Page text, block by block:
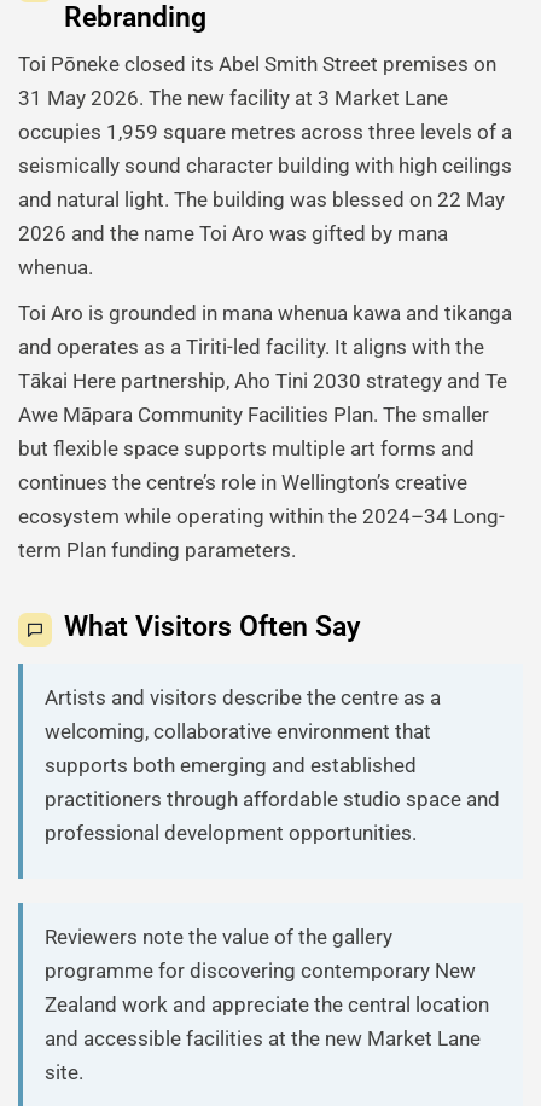
Rebranding
Toi Pōneke closed its Abel Smith Street premises on
31 May 2026. The new facility at 3 Market Lane
occupies 1,959 square metres across three levels of a
seismically sound character building with high ceilings
and natural light. The building was blessed on 22 May
2026 and the name Toi Aro was gifted by mana
whenua.
Toi Aro is grounded in mana whenua kawa and tikanga
and operates as a Tiriti-led facility. It aligns with the
Tākai Here partnership, Aho Tini 2030 strategy and Te
Awe Māpara Community Facilities Plan. The smaller
but flexible space supports multiple art forms and
continues the centre’s role in Wellington’s creative
ecosystem while operating within the 2024–34 Long-
term Plan funding parameters.
What Visitors Often Say
Artists and visitors describe the centre as a
welcoming, collaborative environment that
supports both emerging and established
practitioners through affordable studio space and
professional development opportunities.
Reviewers note the value of the gallery
programme for discovering contemporary New
Zealand work and appreciate the central location
and accessible facilities at the new Market Lane
site.